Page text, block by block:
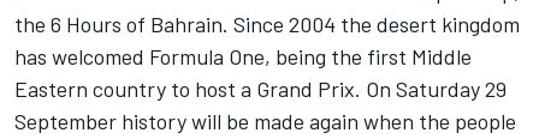
the 6 Hours of Bahrain. Since 2004 the desert kingdom
has welcomed Formula One, being the first Middle
Eastern country to host a Grand Prix. On Saturday 29
September history will be made again when the people